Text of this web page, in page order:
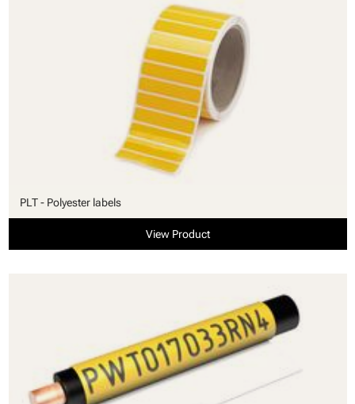
PLT - Polyester labels
View Product